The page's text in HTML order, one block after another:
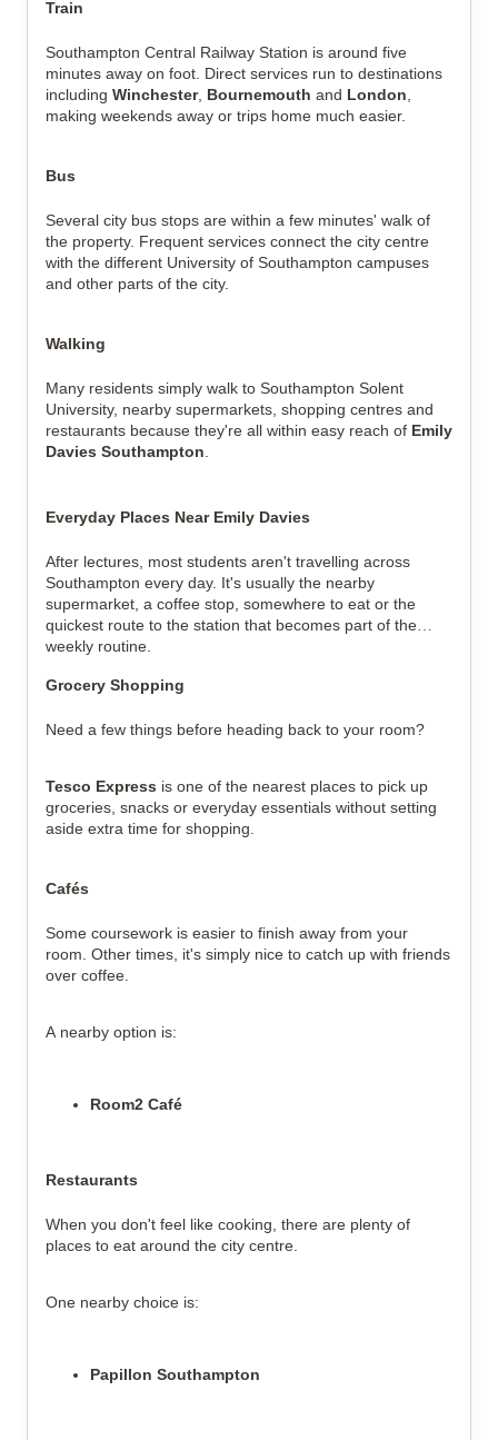
Train
Southampton Central Railway Station is around five
minutes away on foot. Direct services run to destinations
including Winchester, Bournemouth and London
making weekends away or trips home much easier.
Bus
Several city bus stops are within a few minutes' walk of
the property. Frequent services connect the city centre
with the different University of Southampton campuses
and other parts of the city.
Walking
Many residents simply walk to Southampton Solent
University, nearby supermarkets, shopping centres and
restaurants because they're all within easy reach of Emily
Davies Southampton
Everyday Places Near Emily Davies
After lectures, most students aren't travelling across
Southampton every day. It's usually the nearby
supermarket, a coffee stop, somewhere to eat or the
quickest route to the station that becomes part of the
weekly routine.
Grocery Shopping
Need a few things before heading back to your room?
Tesco Express is one of the nearest places to pick up
groceries, snacks or everyday essentials without setting
aside extra time for shopping.
Cafés
Some coursework is easier to finish away from your
room. Other times, it's simply nice to catch up with friends
over coffee.
A nearby option is:
Room2 Café
Restaurants
When you don't feel like cooking, there are plenty of
places to eat around the city centre.
One nearby choice is:
Papillon Southampton